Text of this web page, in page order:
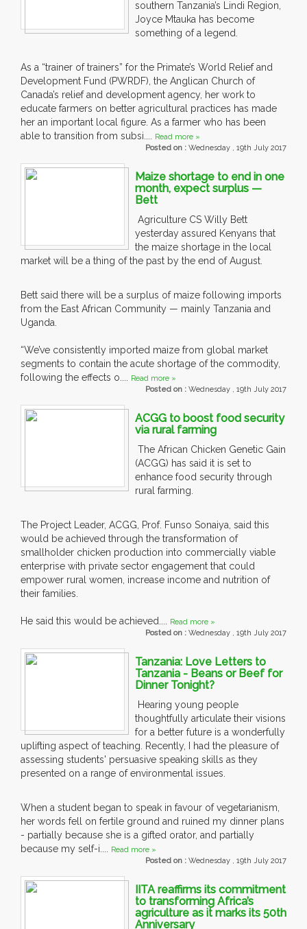
southern Tanzania’s Lindi Region,
Joyce Mtauka has become
something of a legend.
As a “trainer of trainers” for the Primate’s World Relief and
Development Fund (PWRDF), the Anglican Church of
Canada’s relief and development agency, her work to
educate farmers on better agricultural practices has made
her an important local figure. As a farmer who has been
able to transition from subsi.... Read more »
Posted on : Wednesday , 19th July 2017
Maize shortage to end in one
month, expect surplus —
Bett
Agriculture CS Willy Bett
yesterday assured Kenyans that
the maize shortage in the local
market will be a thing of the past by the end of August.
Bett said there will be a surplus of maize following imports
from the East African Community — mainly Tanzania and
Uganda.
“We’ve consistently imported maize from global market
segments to contain the acute shortage of the commodity,
following the effects o.... Read more »
Posted on : Wednesday , 19th July 2017
ACGG to boost food security
via rural farming
The African Chicken Genetic Gain
(ACGG) has said it is set to
enhance food security through
rural farming.
The Project Leader, ACGG, Prof. Funso Sonaiya, said this
would be achieved through the transformation of
smallholder chicken production into commercially viable
enterprise with private sector engagement that could
empower rural women, increase income and nutrition of
their families.
He said this would be achieved.... Read more »
Posted on : Wednesday , 19th July 2017
Tanzania: Love Letters to
Tanzania - Beans or Beef for
Dinner Tonight?
Hearing young people
thoughtfully articulate their visions
for a better future is a wonderfully
uplifting aspect of teaching. Recently, I had the pleasure of
assessing students' persuasive speaking skills as they
presented on a range of environmental issues.
When a student began to speak in favour of vegetarianism,
her words fell on fertile ground and ruined my dinner plans
- partially because she is a gifted orator, and partially
because my self-i.... Read more »
Posted on : Wednesday , 19th July 2017
IITA reaffirms its commitment
to transforming Africa’s
agriculture as it marks its 50th
Anniversary